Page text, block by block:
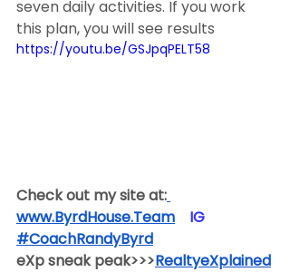
seven daily activities. If you work
this plan, you will see results
https://youtu.be/GSJpqPELT58
Check out my site at:
www.ByrdHouse.Team
​  ​ ​IG​
#CoachRandyByrd
eXp sneak peak>>>RealtyeXplained